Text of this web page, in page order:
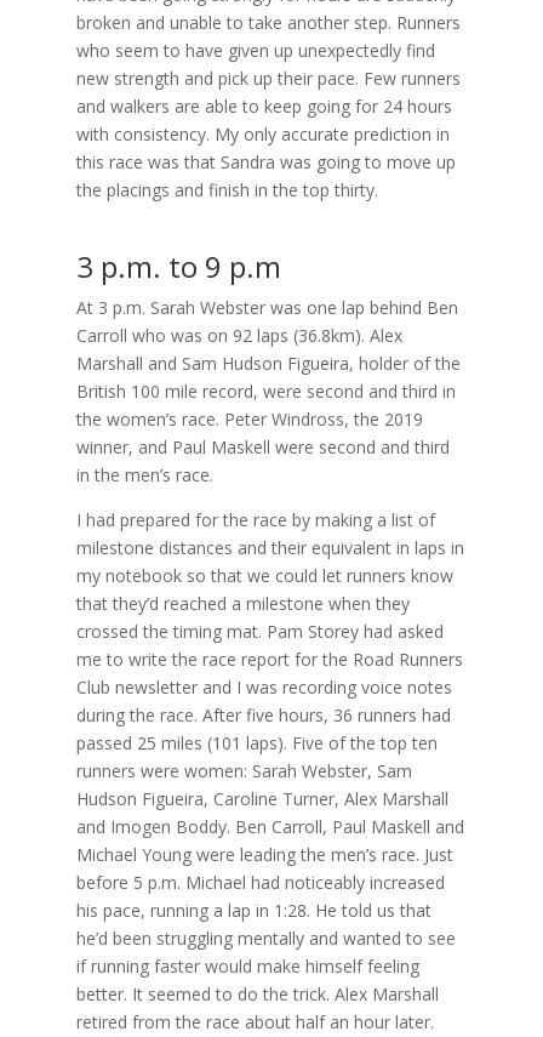
broken and unable to take another step. Runners
who seem to have given up unexpectedly find
new strength and pick up their pace. Few runners
and walkers are able to keep going for 24 hours
with consistency. My only accurate prediction in
this race was that Sandra was going to move up
the placings and finish in the top thirty.
3 p.m. to 9 p.m
At 3 p.m. Sarah Webster was one lap behind Ben
Carroll who was on 92 laps (36.8km). Alex
Marshall and Sam Hudson Figueira, holder of the
British 100 mile record, were second and third in
the women’s race. Peter Windross, the 2019
winner, and Paul Maskell were second and third
in the men’s race.
I had prepared for the race by making a list of
milestone distances and their equivalent in laps in
my notebook so that we could let runners know
that they’d reached a milestone when they
crossed the timing mat. Pam Storey had asked
me to write the race report for the Road Runners
Club newsletter and I was recording voice notes
during the race. After five hours, 36 runners had
passed 25 miles (101 laps). Five of the top ten
runners were women: Sarah Webster, Sam
Hudson Figueira, Caroline Turner, Alex Marshall
and Imogen Boddy. Ben Carroll, Paul Maskell and
Michael Young were leading the men’s race. Just
before 5 p.m. Michael had noticeably increased
his pace, running a lap in 1:28. He told us that
he’d been struggling mentally and wanted to see
if running faster would make himself feeling
better. It seemed to do the trick. Alex Marshall
retired from the race about half an hour later.